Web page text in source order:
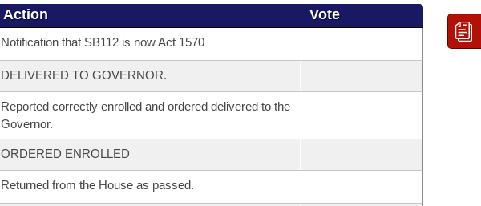
Action Vote
Notification that SB112 is now Act 1570
DELIVERED TO GOVERNOR.
Reported correctly enrolled and ordered delivered to the
Governor.
ORDERED ENROLLED
Returned from the House as passed.